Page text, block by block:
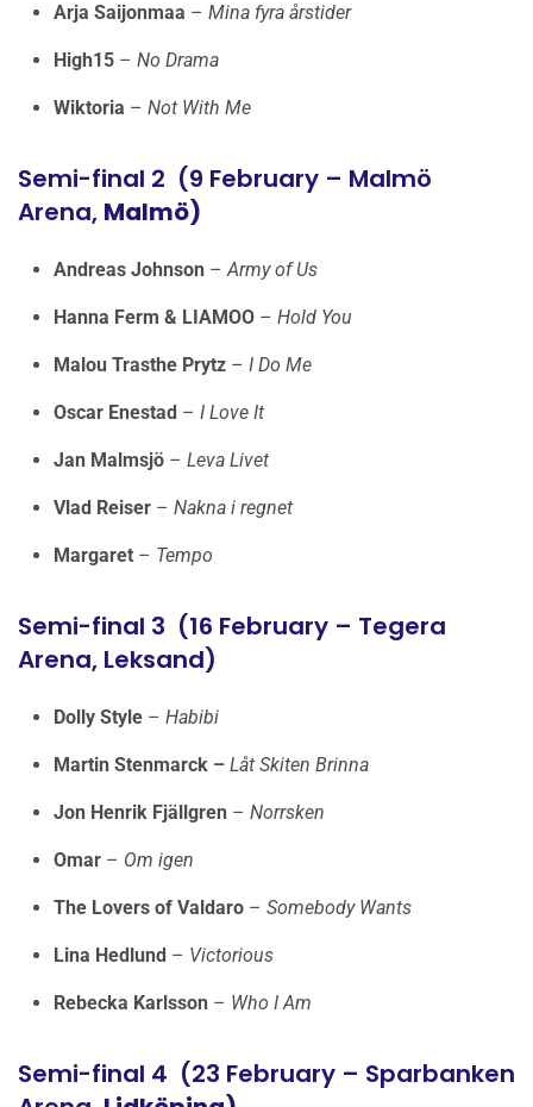
Arja Saijonmaa – Mina fyra årstider
High15 – No Drama
Wiktoria – Not With Me
Semi-final 2 (9 February – Malmö
Arena, Malmö)
Andreas Johnson –Army of Us
Hanna Ferm & LIAMOO – Hold You
Malou Trasthe Prytz – I Do Me
Oscar Enestad – I Love It
Jan Malmsjö – Leva Livet
Vlad Reiser – Nakna i regnet
Margaret – Tempo
Semi-final 3 (16 February – Tegera
Arena, Leksand)
Dolly Style – Habibi
Martin Stenmarck – Låt Skiten Brinna
Jon Henrik Fjällgren – Norrsken
Omar – Om igen
The Lovers of Valdaro – Somebody Wants
Lina Hedlund – Victorious
Rebecka Karlsson – Who I Am
Semi-final 4 (23 February – Sparbanken